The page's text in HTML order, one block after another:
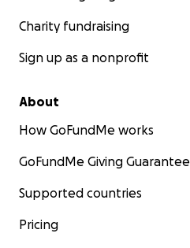
Charity fundraising
Sign up as a nonprofit
About
How GoFundMe works
GoFundMe Giving Guarantee
Supported countries
Pricing